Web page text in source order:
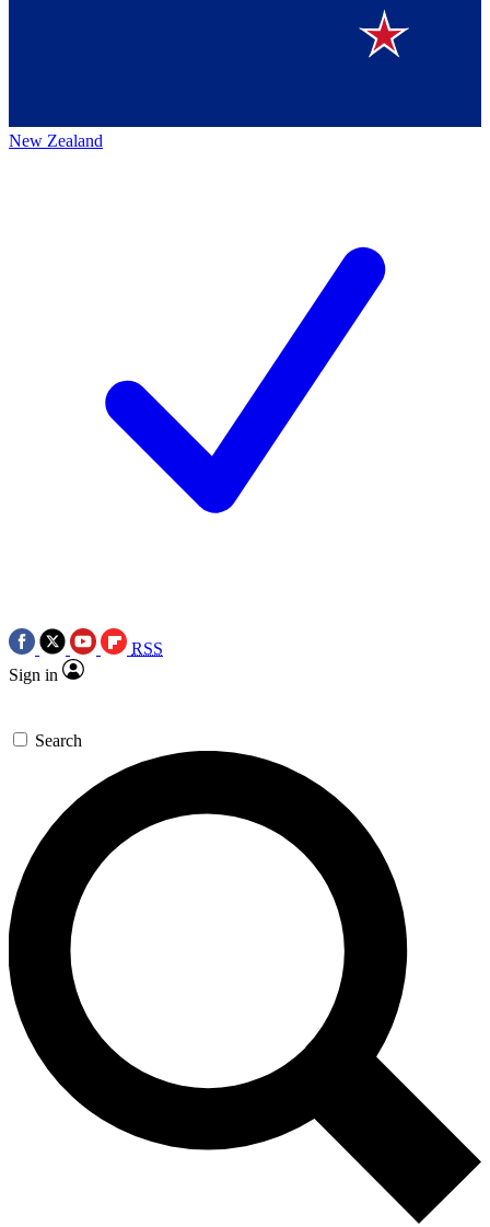
New Zealand
RSS
Sign in
Search